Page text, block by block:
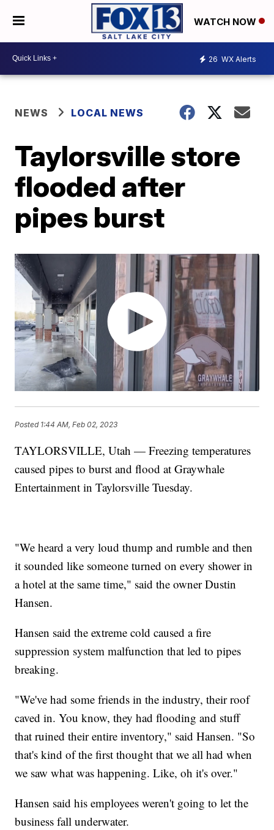
WATCH NOW
26 WX Alerts
NEWS LOCAL NEWS
Taylorsville store
flooded after
pipes burst
Posted 1:44 AM, Feb 02, 2023
TAYLORSVILLE, Utah — Freezing temperatures
caused pipes to burst and flood at Graywhale
Entertainment in Taylorsville Tuesday.
"We heard a very loud thump and rumble and then
it sounded like someone turned on every shower in
a hotel at the same time," said the owner Dustin
Hansen.
Hansen said the extreme cold caused a fire
suppression system malfunction that led to pipes
breaking.
"We've had some friends in the industry, their roof
caved in. You know, they had flooding and stuff
that ruined their entire inventory," said Hansen. "So
that's kind of the first thought that we all had when
we saw what was happening. Like, oh it's over."
Hansen said his employees weren't going to let the
business fall underwater.